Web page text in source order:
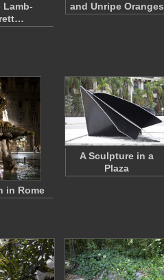
Lamb-
and Unripe Oranges
in Rome
A Sculpture in a
Plaza